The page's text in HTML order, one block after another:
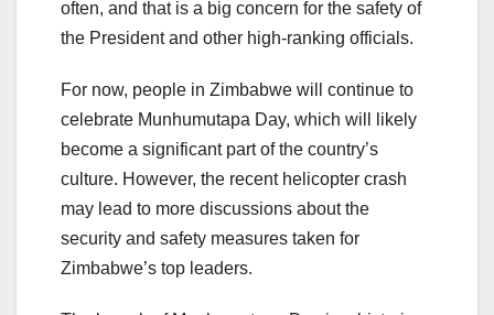
often, and that is a big concern for the safety of
the President and other high-ranking officials.
For now, people in Zimbabwe will continue to
celebrate Munhumutapa Day, which will likely
become a significant part of the country’s
culture. However, the recent helicopter crash
may lead to more discussions about the
security and safety measures taken for
Zimbabwe’s top leaders.